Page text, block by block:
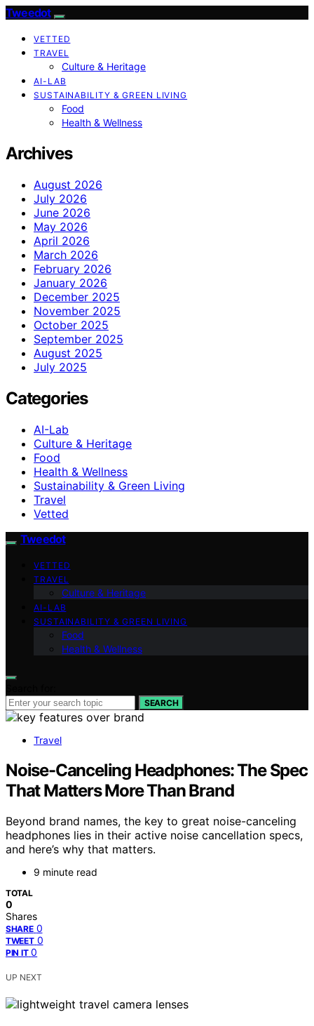
Tweedot
VETTED
TRAVEL
Culture & Heritage
AI-LAB
SUSTAINABILITY & GREEN LIVING
Food
Health & Wellness
Archives
August 2026
July 2026
June 2026
May 2026
April 2026
March 2026
February 2026
January 2026
December 2025
November 2025
October 2025
September 2025
August 2025
July 2025
Categories
AI-Lab
Culture & Heritage
Food
Health & Wellness
Sustainability & Green Living
Travel
Vetted
Tweedot
VETTED
TRAVEL
Culture & Heritage
AI-LAB
SUSTAINABILITY & GREEN LIVING
Food
Health & Wellness
SEARCH
Travel
Noise-Canceling Headphones: The Spec
That Matters More Than Brand
Beyond brand names, the key to great noise-canceling
headphones lies in their active noise cancellation specs,
and here’s why that matters.
9 minute read
TOTAL
0
Shares
SHARE 0
TWEET 0
PIN IT 0
UP NEXT